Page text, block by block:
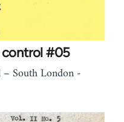
control #05
South London -